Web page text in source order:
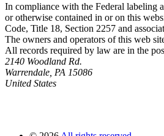
In compliance with the Federal labeling
or otherwise contained in or on this
Code, Title 18, Section 2257 and
The owners and operators of this web
All records required by law are in the
2140 Woodland Rd.
Warrendale, PA 15086
United States